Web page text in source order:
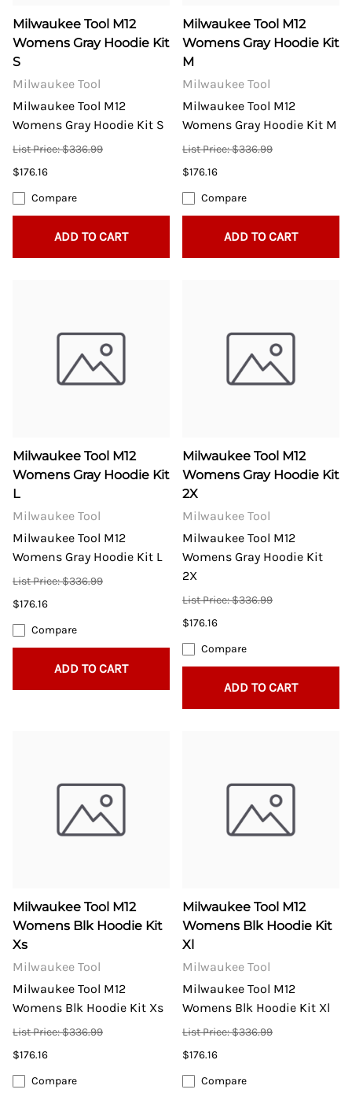
Milwaukee Tool M12
Womens Gray Hoodie Kit
S
Milwaukee Tool
Milwaukee Tool M12
Womens Gray Hoodie Kit S
List Price: $336.99
$176.16
Compare
ADD TO CART
Milwaukee Tool M12
Womens Gray Hoodie Kit
M
Milwaukee Tool
Milwaukee Tool M12
Womens Gray Hoodie Kit M
List Price: $336.99
$176.16
Compare
ADD TO CART
Milwaukee Tool M12
Womens Gray Hoodie Kit
L
Milwaukee Tool
Milwaukee Tool M12
Womens Gray Hoodie Kit L
List Price: $336.99
$176.16
Compare
ADD TO CART
Milwaukee Tool M12
Womens Gray Hoodie Kit
2X
Milwaukee Tool
Milwaukee Tool M12
Womens Gray Hoodie Kit
2X
List Price: $336.99
$176.16
Compare
ADD TO CART
Milwaukee Tool M12
Womens Blk Hoodie Kit
Xs
Milwaukee Tool
Milwaukee Tool M12
Womens Blk Hoodie Kit Xs
List Price: $336.99
$176.16
Compare
Milwaukee Tool M12
Womens Blk Hoodie Kit
Xl
Milwaukee Tool
Milwaukee Tool M12
Womens Blk Hoodie Kit Xl
List Price: $336.99
$176.16
Compare